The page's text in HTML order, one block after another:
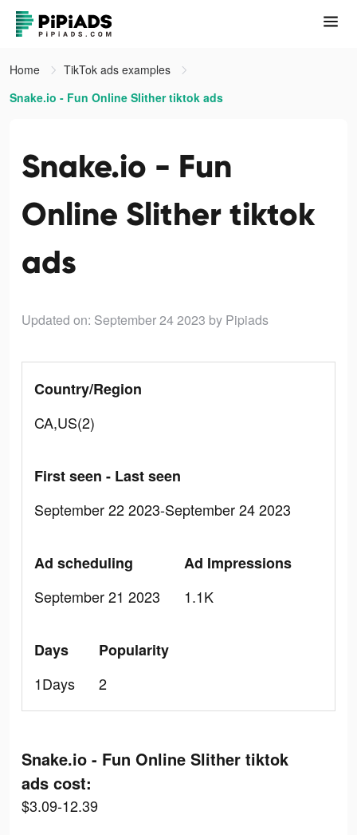
Home
TikTok ads examples
Snake.io - Fun Online Slither tiktok ads
Snake.io - Fun
Online Slither tiktok
ads
Updated on: September 24 2023 by Pipiads
Country/Region
CA,US(2)
First seen - Last seen
September 22 2023-September 24 2023
Ad scheduling
September 21 2023
Ad Impressions
1.1K
Days
1Days
Popularity
2
Snake.io - Fun Online Slither tiktok
ads cost:
$3.09-12.39